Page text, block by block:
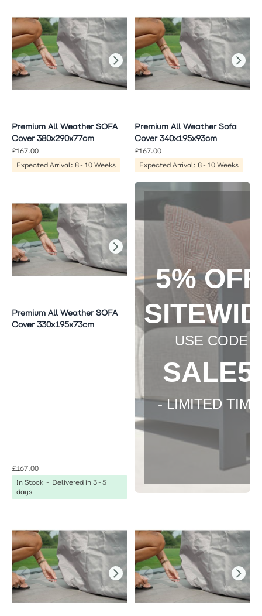
Premium All Weather SOFA
Cover 380x290x77cm
£167.00
Expected Arrival: 8-10 Weeks
Premium All Weather Sofa
Cover 340x195x93cm
£167.00
Expected Arrival: 8-10 Weeks
Premium All Weather SOFA
Cover 330x195x73cm
£167.00
In Stock - Delivered in 3-5
days
5%
USE CODE
SALE5
- LIMITED